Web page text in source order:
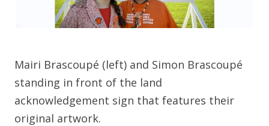
Mairi Brascoupé (left) and Simon Brascoupé
standing in front of the land
acknowledgement sign that features their
original artwork.